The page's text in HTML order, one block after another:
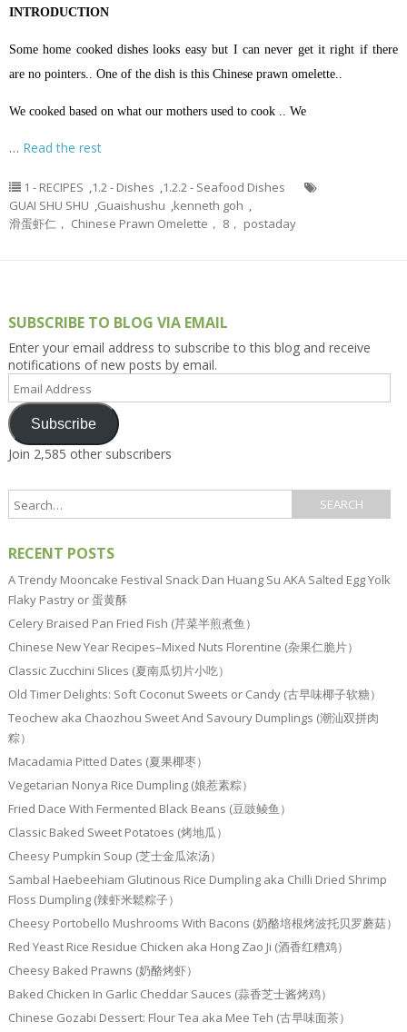
INTRODUCTION
Some home cooked dishes looks easy but I can never get it right if there
are no pointers.. One of the dish is this Chinese prawn omelette..
We cooked based on what our mothers used to cook .. We
… Read the rest
1 - RECIPES ,1.2 - Dishes ,1.2.2 - Seafood Dishes
GUAI SHU SHU ,Guaishushu ,kenneth goh ,
滑蛋虾仁， Chinese Prawn Omelette， 8， postaday
SUBSCRIBE TO BLOG VIA EMAIL
Enter your email address to subscribe to this blog and receive
notifications of new posts by email.
Email
Address
Subscribe
Join 2,585 other subscribers
RECENT POSTS
A Trendy Mooncake Festival Snack Dan Huang Su AKA Salted Egg Yolk
Flaky Pastry or 蛋黄酥
Celery Braised Pan Fried Fish (芹菜半煎煮鱼）
Chinese New Year Recipes–Mixed Nuts Florentine (杂果仁脆片）
Classic Zucchini Slices (夏南瓜切片小吃）
Old Timer Delights: Soft Coconut Sweets or Candy (古早味椰子软糖）
Teochew aka Chaozhou Sweet And Savoury Dumplings (潮汕双拼肉
粽）
Macadamia Pitted Dates (夏果椰枣）
Vegetarian Nonya Rice Dumpling (娘惹素粽）
Fried Dace With Fermented Black Beans (豆豉鲮鱼）
Classic Baked Sweet Potatoes (烤地瓜）
Cheesy Pumpkin Soup (芝士金瓜浓汤）
Sambal Haebeehiam Glutinous Rice Dumpling aka Chilli Dried Shrimp
Floss Dumpling (辣虾米鬆粽子）
Cheesy Portobello Mushrooms With Bacons (奶酪培根烤波托贝罗蘑菇）
Red Yeast Rice Residue Chicken aka Hong Zao Ji (酒香红糟鸡）
Cheesy Baked Prawns (奶酪烤虾）
Baked Chicken In Garlic Cheddar Sauces (蒜香芝士酱烤鸡）
Chinese Gozabi Dessert: Flour Tea aka Mee Teh (古早味面茶）